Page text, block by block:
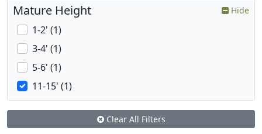
Mature Height Hide
1-2' (1)
3-4' (1)
5-6' (1)
11-15' (1)
Clear All Filters